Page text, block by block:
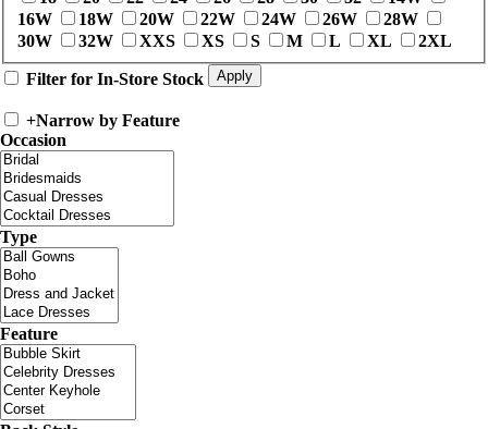
16W
18W 20W 22W 24W 26W
28W
30W
32W XXS XS S M L XL 2XL
Filter for In-Store Stock
+Narrow by Feature
Occasion
Type
Feature